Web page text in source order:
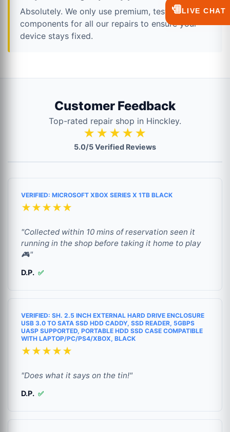
Absolutely. We only use premium, tested
components for all our repairs to ensure your
device stays fixed.
Customer Feedback
Top-rated repair shop in Hinckley.
★★★★★
5.0/5 Verified Reviews
VERIFIED: MICROSOFT XBOX SERIES X 1TB BLACK
★★★★★
"Collected within 10 mins of reservation seen it
running in the shop before taking it home to play
🎮"
D.P. ✅
VERIFIED: SH. 2.5 INCH EXTERNAL HARD DRIVE ENCLOSURE
USB 3.0 TO SATA SSD HDD CADDY, SSD READER, 5GBPS
UASP SUPPORTED, PORTABLE HDD SSD CASE COMPATIBLE
WITH LAPTOP/PC/PS4/XBOX, BLACK
★★★★★
"Does what it says on the tin!"
D.P. ✅
💬LIVE CHAT